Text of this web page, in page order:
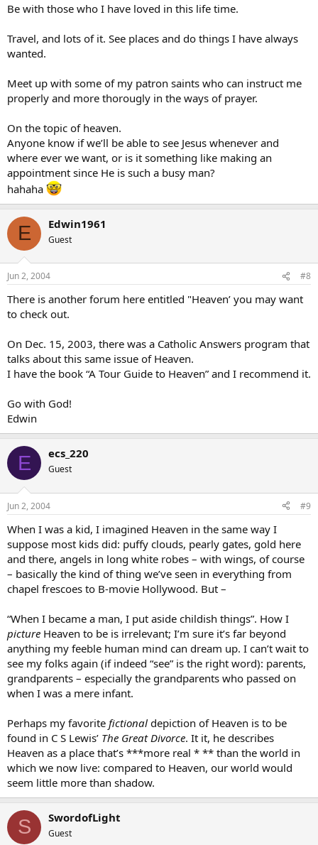
Be with those who I have loved in this life time.
Travel, and lots of it. See places and do things I have always
wanted.
Meet up with some of my patron saints who can instruct me
properly and more thorougly in the ways of prayer.
On the topic of heaven.
Anyone know if we’ll be able to see Jesus whenever and
where ever we want, or is it something like making an
appointment since He is such a busy man?
hahaha
E Edwin1961
Guest
Jun 2, 2004 #8
There is another forum here entitled "Heaven’ you may want
to check out.
On Dec. 15, 2003, there was a Catholic Answers program that
talks about this same issue of Heaven.
I have the book “A Tour Guide to Heaven” and I recommend it.
Go with God!
Edwin
E ecs_220
Guest
Jun 2, 2004 #9
When I was a kid, I imagined Heaven in the same way I
suppose most kids did: puffy clouds, pearly gates, gold here
and there, angels in long white robes – with wings, of course
– basically the kind of thing we’ve seen in everything from
chapel frescoes to B-movie Hollywood. But –
“When I became a man, I put aside childish things”. How I
picture Heaven to be is irrelevant; I’m sure it’s far beyond
anything my feeble human mind can dream up. I can’t wait to
see my folks again (if indeed “see” is the right word): parents,
grandparents – especially the grandparents who passed on
when I was a mere infant.
Perhaps my favorite fictional depiction of Heaven is to be
found in C S Lewis’ The Great Divorce. It it, he describes
Heaven as a place that’s ***more real * ** than the world in
which we now live: compared to Heaven, our world would
seem little more than shadow.
S SwordofLight
Guest